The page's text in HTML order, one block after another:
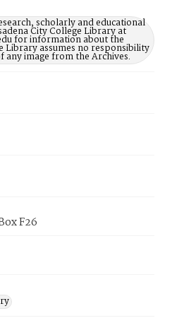
scholarly and educational
City College Library at
for information about the
Library assumes no responsibility
image from the Archives.
F26